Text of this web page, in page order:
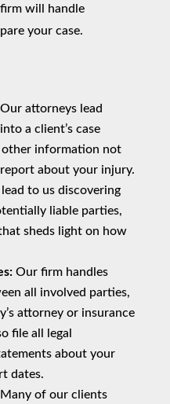
will handle
your case.
attorneys lead
a client’s case
other information not
about your injury.
to us discovering
liable parties,
sheds light on how
Our firm handles
all involved parties,
attorney or insurance
file all legal
about your
dates.
Many of our clients